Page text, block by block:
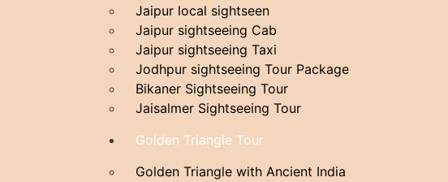
Jaipur local sightseen
Jaipur sightseeing Cab
Jaipur sightseeing Taxi
Jodhpur sightseeing Tour Package
Bikaner Sightseeing Tour
Jaisalmer Sightseeing Tour
Golden Triangle Tour
Golden Triangle with Ancient India